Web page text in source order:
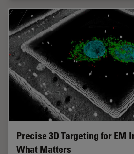
Precise 3D Targeting for EM
What Matters